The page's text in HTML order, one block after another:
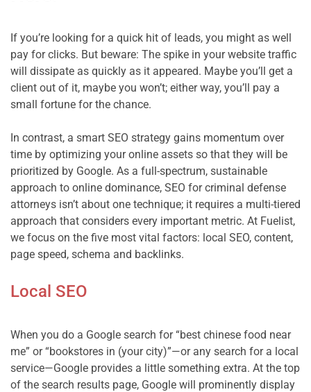
If you’re looking for a quick hit of leads, you might as well
pay for clicks. But beware: The spike in your website traffic
will dissipate as quickly as it appeared. Maybe you’ll get a
client out of it, maybe you won’t; either way, you’ll pay a
small fortune for the chance.
In contrast, a smart SEO strategy gains momentum over
time by optimizing your online assets so that they will be
prioritized by Google. As a full-spectrum, sustainable
approach to online dominance, SEO for criminal defense
attorneys isn’t about one technique; it requires a multi-tiered
approach that considers every important metric. At Fuelist,
we focus on the five most vital factors: local SEO, content,
Local SEO
When you do a Google search for “best chinese food near
me” or “bookstores in (your city)”—or any search for a local
service—Google provides a little something extra. At the top
of the search results page, Google will prominently display